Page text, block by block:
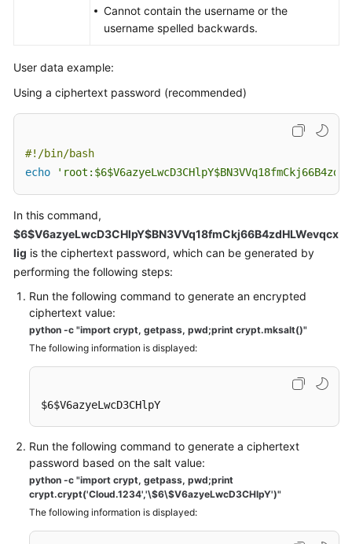
Cannot contain the username or the
username spelled backwards.
User data example:
Using a ciphertext password (recommended)
#!/bin/bash
echo
In this command,
$6$V6azyeLwcD3CHlpY$BN3VVq18fmCkj66B4zdHLWevqcx
lig is the ciphertext password, which can be generated by
performing the following steps:
Run the following command to generate an encrypted
ciphertext value:
python -c "import crypt, getpass, pwd;print crypt.mksalt()"
The following information is displayed:
$6$V6azyeLwcD3CHlpY
Run the following command to generate a ciphertext
password based on the salt value:
python -c "import crypt, getpass, pwd;print
crypt.crypt('Cloud.1234','\$6\$V6azyeLwcD3CHlpY')"
The following information is displayed: